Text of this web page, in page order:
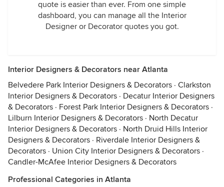
quote is easier than ever. From one simple
dashboard, you can manage all the Interior
Designer or Decorator quotes you got.
Interior Designers & Decorators near Atlanta
Belvedere Park Interior Designers & Decorators · Clarkston
Interior Designers & Decorators · Decatur Interior Designers
& Decorators · Forest Park Interior Designers & Decorators ·
Lilburn Interior Designers & Decorators · North Decatur
Interior Designers & Decorators · North Druid Hills Interior
Designers & Decorators · Riverdale Interior Designers &
Decorators · Union City Interior Designers & Decorators ·
Candler-McAfee Interior Designers & Decorators
Professional Categories in Atlanta